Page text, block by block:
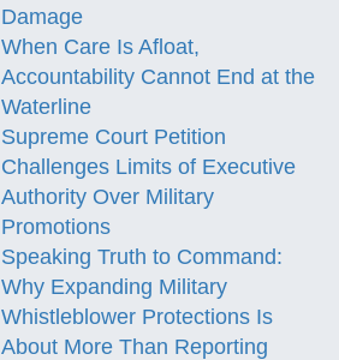
Damage
When Care Is Afloat,
Accountability Cannot End at the
Waterline
Supreme Court Petition
Challenges Limits of Executive
Authority Over Military
Promotions
Speaking Truth to Command:
Why Expanding Military
Whistleblower Protections Is
About More Than Reporting